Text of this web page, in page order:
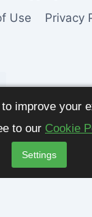
improve your
to our Cookie
Settings
Use
Privacy
Content